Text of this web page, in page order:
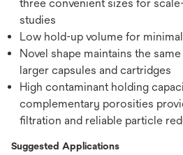
three convenient sizes for
studies
Low hold-up volume for
Novel shape maintains the
larger capsules and cartridges
High contaminant holding
complementary porosities
filtration and reliable particle
Suggested Applications